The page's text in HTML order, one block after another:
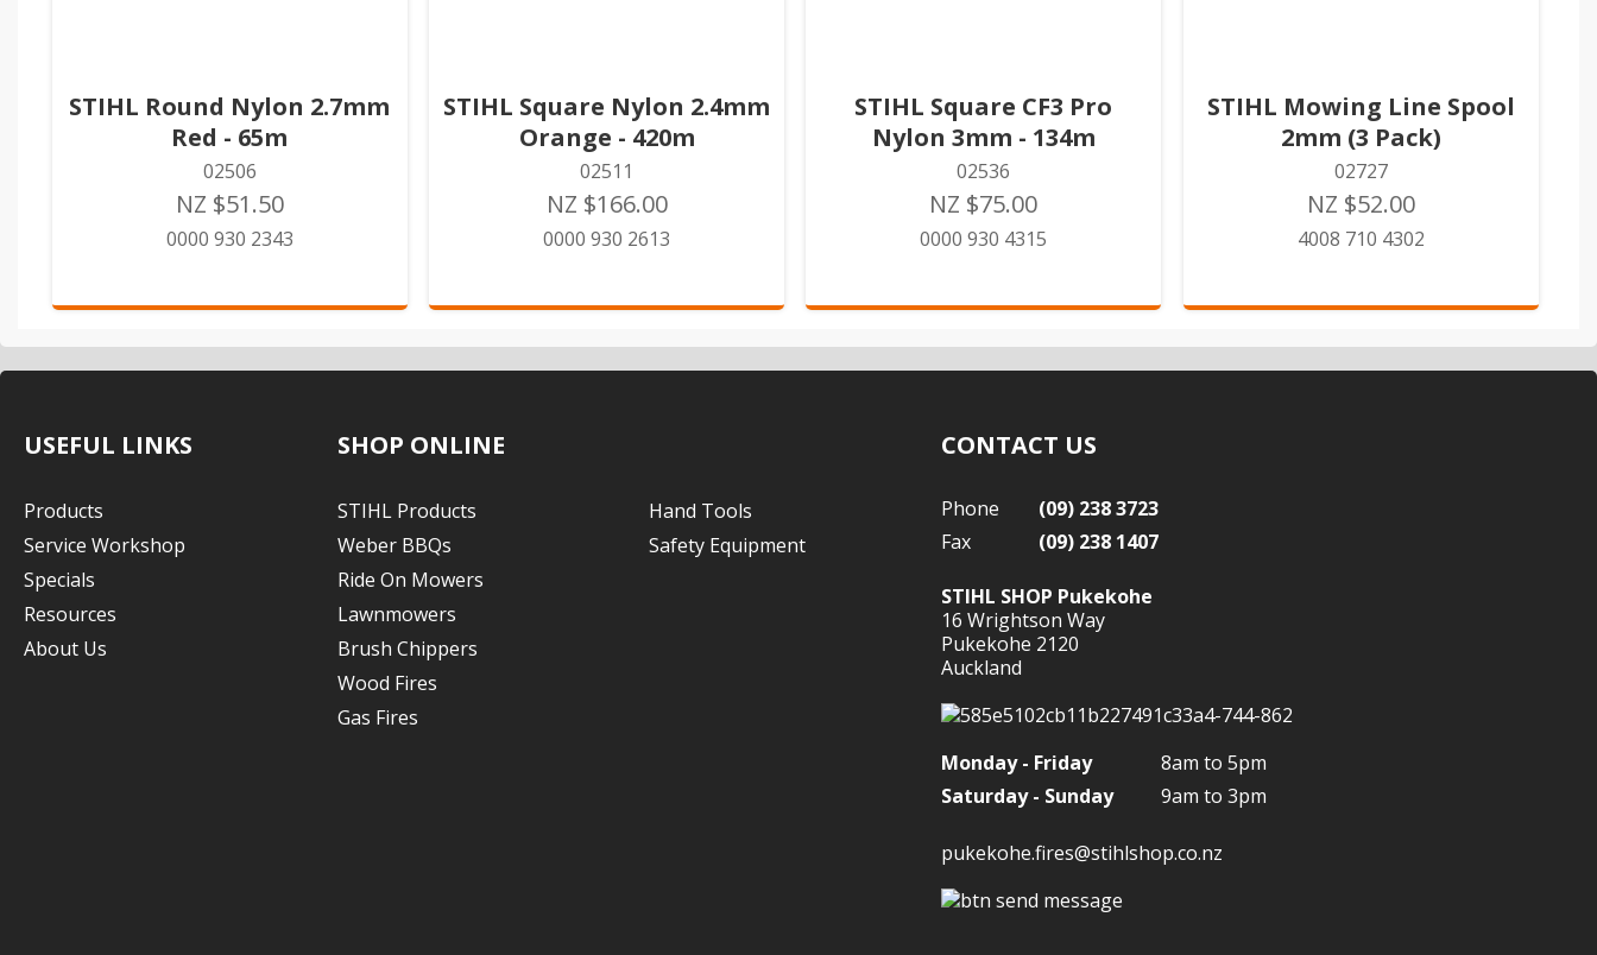
STIHL Round Nylon 2.7mm
Red - 65m
02506
NZ $51.50
0000 930 2343
STIHL Square Nylon 2.4mm
Orange - 420m
02511
NZ $166.00
0000 930 2613
STIHL Square CF3 Pro
Nylon 3mm - 134m
02536
NZ $75.00
0000 930 4315
STIHL Mowing Line Spool
2mm (3 Pack)
02727
NZ $52.00
4008 710 4302
USEFUL LINKS
Products
Service Workshop
Specials
Resources
About Us
SHOP ONLINE
STIHL Products
Weber BBQs
Ride On Mowers
Lawnmowers
Brush Chippers
Wood Fires
Gas Fires
Hand Tools
Safety Equipment
CONTACT US
Phone
(09) 238 3723
Fax
(09) 238 1407
STIHL SHOP Pukekohe
16 Wrightson Way
Pukekohe 2120
Auckland
Monday - Friday
8am to 5pm
Saturday - Sunday
9am to 3pm
pukekohe.fires@stihlshop.co.nz